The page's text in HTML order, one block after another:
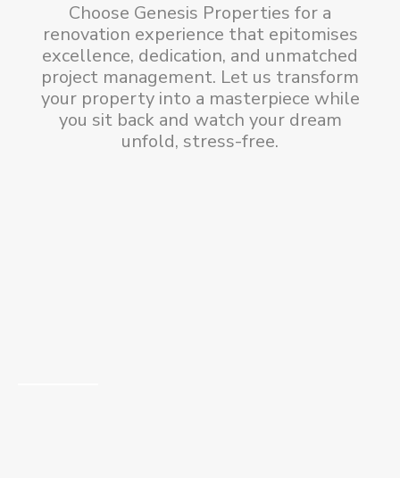
Choose Genesis Properties for a
renovation experience that epitomises
excellence, dedication, and unmatched
project management. Let us transform
your property into a masterpiece while
you sit back and watch your dream
unfold, stress-free.